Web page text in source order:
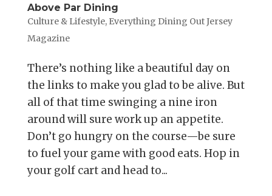
Above Par Dining
Culture & Lifestyle, Everything Dining Out Jersey
Magazine
There’s nothing like a beautiful day on
the links to make you glad to be alive. But
all of that time swinging a nine iron
around will sure work up an appetite.
Don’t go hungry on the course—be sure
to fuel your game with good eats. Hop in
your golf cart and head to...